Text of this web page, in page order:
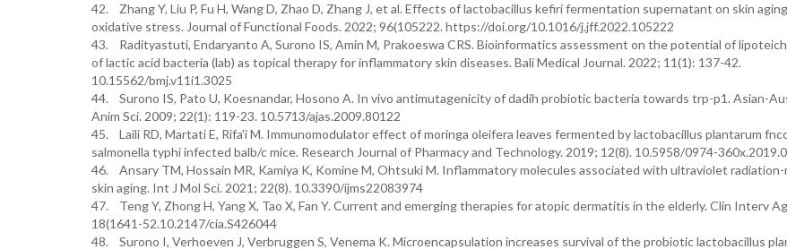
42. Zhang Y, Liu P, Fu H, Wang D, Zhao D, Zhang J, et al. Effects of lactobacillus kefiri fermentation supernatant on skin
oxidative stress. Journal of Functional Foods. 2022; 96(105222. https://doi.org/10.1016/j.jff.2022.105222
43. Radityastuti, Endaryanto A, Surono IS, Amin M, Prakoeswa CRS. Bioinformatics assessment on the potential of
of lactic acid bacteria (lab) as topical therapy for inflammatory skin diseases. Bali Medical Journal. 2022; 11(1): 137-42.
10.15562/bmj.v11i1.3025
44. Surono IS, Pato U, Koesnandar, Hosono A. In vivo antimutagenicity of dadih probiotic bacteria towards trp-p1. Asian-
Anim Sci. 2009; 22(1): 119-23. 10.5713/ajas.2009.80122
45. Laili RD, Martati E, Rifa'i M. Immunomodulator effect of moringa oleifera leaves fermented by lactobacillus plantarum
salmonella typhi infected balb/c mice. Research Journal of Pharmacy and Technology. 2019; 12(8). 10.5958/0974-
46. Ansary TM, Hossain MR, Kamiya K, Komine M, Ohtsuki M. Inflammatory molecules associated with ultraviolet
skin aging. Int J Mol Sci. 2021; 22(8). 10.3390/ijms22083974
47. Teng Y, Zhong H, Yang X, Tao X, Fan Y. Current and emerging therapies for atopic dermatitis in the elderly. Clin Interv
18(1641-52.10.2147/cia.S426044
48. Surono I, Verhoeven J, Verbruggen S, Venema K. Microencapsulation increases survival of the probiotic lactobacillus